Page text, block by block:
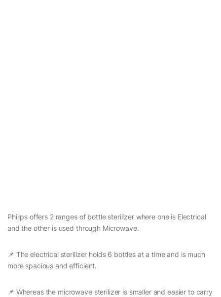
Philips offers 2 ranges of bottle sterilizer where one is Electrical
and the other is used through Microwave.
📌 The electrical sterilizer holds 6 bottles at a time and is much
more spacious and efficient.
📌 Whereas the microwave sterilizer is smaller and easier to carry